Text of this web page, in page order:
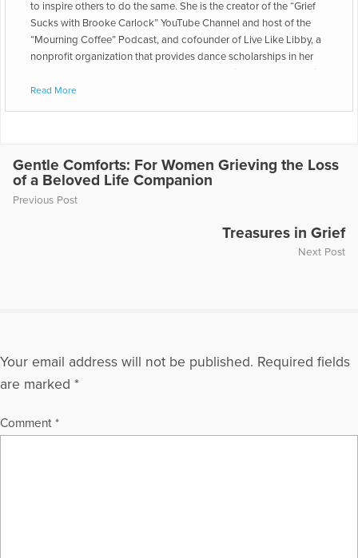
to inspire others to do the same. She is the creator of the “Grief
Sucks with Brooke Carlock” YouTube Channel and host of the
“Mourning Coffee” Podcast, and cofounder of Live Like Libby, a
nonprofit organization that provides dance scholarships in her
late daughter’s honor. She has also been a middle school English
teacher and freelance writer since earning a bachelor’s degree in
Filter Free Parents. Now an empty nester, Brooke resides in a tiny
house by herself, which makes her introverted heart happy. When
she’s not making videos, providing grief support, writing books,
or wrangling middle schoolers, she enjoys reading historical
fiction, baking, and going to farmers markets. She lives in a small
Read More
Gentle Comforts: For Women Grieving the Loss
of a Beloved Life Companion
Previous Post
Treasures in Grief
Next Post
Your email address will not be published. Required fields
are marked *
Comment *